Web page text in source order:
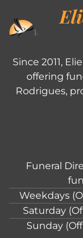
Since 2011,
offering
Rodrigues,
Funeral
Weekdays
Saturday
Sunday